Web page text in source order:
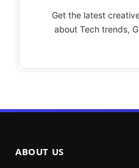
Get the latest
about Tech trends,
ABOUT US